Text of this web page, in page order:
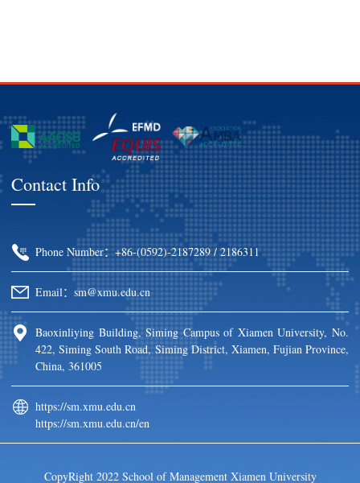
Contact Info
Phone Number：+86-(0592)-2187289 / 2186311
Email：sm@xmu.edu.cn
Baoxinliying Building, Siming Campus of Xiamen University, No.
422, Siming South Road, Siming District, Xiamen, Fujian Province,
China, 361005
https://sm.xmu.edu.cn
https://sm.xmu.edu.cn/en
CopyRight 2022 School of Management Xiamen University